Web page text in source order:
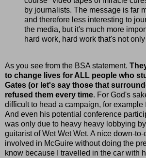
by journalists. The message is far
and therefore less interesting to
the media, but it's much more
hard work, hard work that's not
As you see from the BSA statement.
to change lives for ALL people who
Gates (or let's say those that
refused them every time. For God's
difficult to head a campaign, for example
And even his potential conference
was only due to heavy heavy lobbying
guitarist of Wet Wet Wet. A nice down-
involved in McGuire without doing the
know because I travelled in the car with